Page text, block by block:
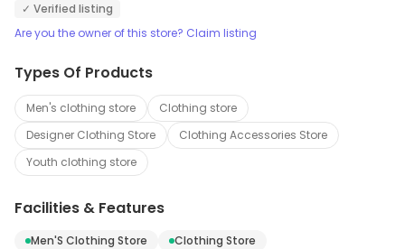
✓ Verified listing
Are you the owner of this store? Claim listing
Types Of Products
Men's clothing store
Clothing store
Designer Clothing Store
Clothing Accessories Store
Youth clothing store
Facilities & Features
Men'S Clothing Store
Clothing Store